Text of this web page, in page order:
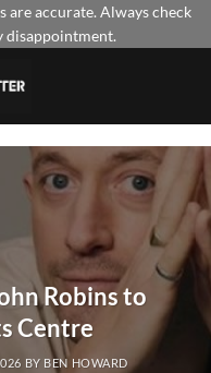
are accurate. Always check
disappointment.
Robins to
Centre
BY BEN HOWARD